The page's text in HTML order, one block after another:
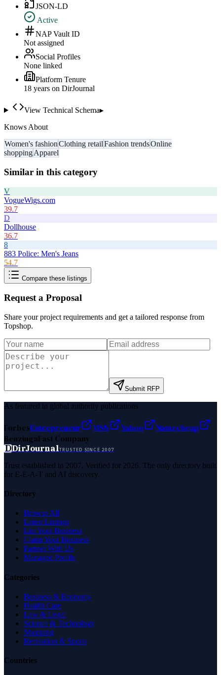
JSON-LD
Active
NAP Vault ID
Not assigned
Social Profiles
None linked
Platform Tenure
18 years on DirJournal
View Technical Schema▸
Knows About
Women's fashionClothing retailFashion trendsOnline
shoppingApparel
Similar in this category
V
VogueWigs.com
39.7
D
Dollhouse
36.7
8
883 Police: Men's Jeans
54.7
Compare these listings
Request a Proposal
Share your project requirements and get a tailored response from
Topshop.
Submit RFP
As featured in global authority publications
ForbesEntrepreneur MSN Yahoo
Namecheap
BenzingaFast Company
DDirJournalTRUSTED SINCE 2007
Trust established in 2007. Verified for 2026. The only directory built
for E-E-A-T and AI discovery.
Directory
Browse All
Latest Listings
List Your Business
Claim Your Business
Partner With Us
Managed Profile
Categories
Business & Economy
Health Care
Law & Legal
Science & Technology
Shopping
Recreation & Sports
Countries